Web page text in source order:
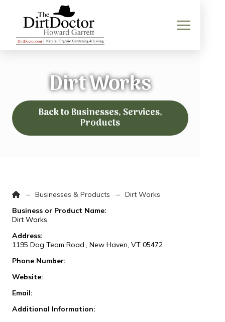
Dirt Works
Back to Businesses, Services,
Products
Home
→ Businesses & Products →
Dirt Works
Business or Product Name:
Dirt Works
Address:
1195 Dog Team Road., New Haven, VT 05472
Phone Number:
Website:
Email:
Additional Information: